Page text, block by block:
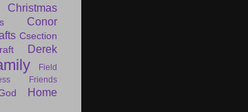
Christmas
Conor
Csection
Derek
Field
Friends
Home